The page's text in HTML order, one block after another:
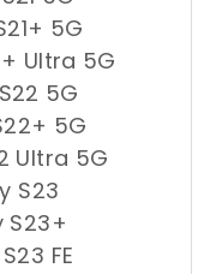
5G
Ultra 5G
5G
5G
Ultra 5G
S23
S23+
FE